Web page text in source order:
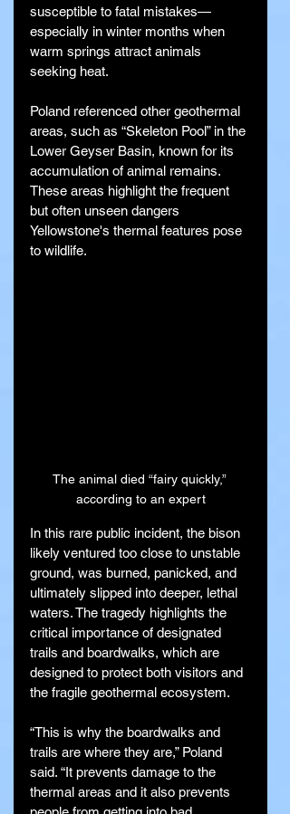
susceptible to fatal mistakes—
especially in winter months when
warm springs attract animals
seeking heat.
Poland referenced other geothermal
areas, such as “Skeleton Pool” in the
Lower Geyser Basin, known for its
accumulation of animal remains.
These areas highlight the frequent
but often unseen dangers
Yellowstone's thermal features pose
to wildlife.
The animal died “fairy quickly,”
according to an expert
In this rare public incident, the bison
likely ventured too close to unstable
ground, was burned, panicked, and
ultimately slipped into deeper, lethal
waters. The tragedy highlights the
critical importance of designated
trails and boardwalks, which are
designed to protect both visitors and
the fragile geothermal ecosystem.
“This is why the boardwalks and
trails are where they are,” Poland
said. “It prevents damage to the
thermal areas and it also prevents